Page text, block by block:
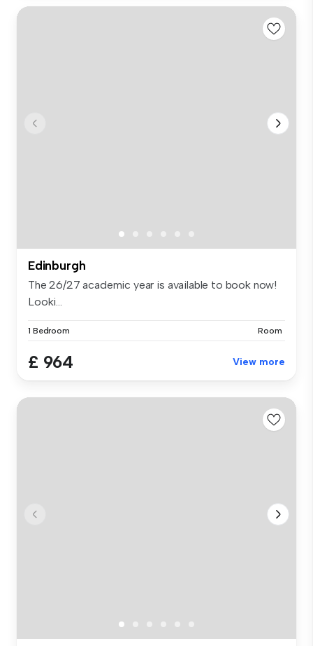
Edinburgh
The 26/27 academic year is available to book now!
Looki...
1 Bedroom Room
£ 964 View more